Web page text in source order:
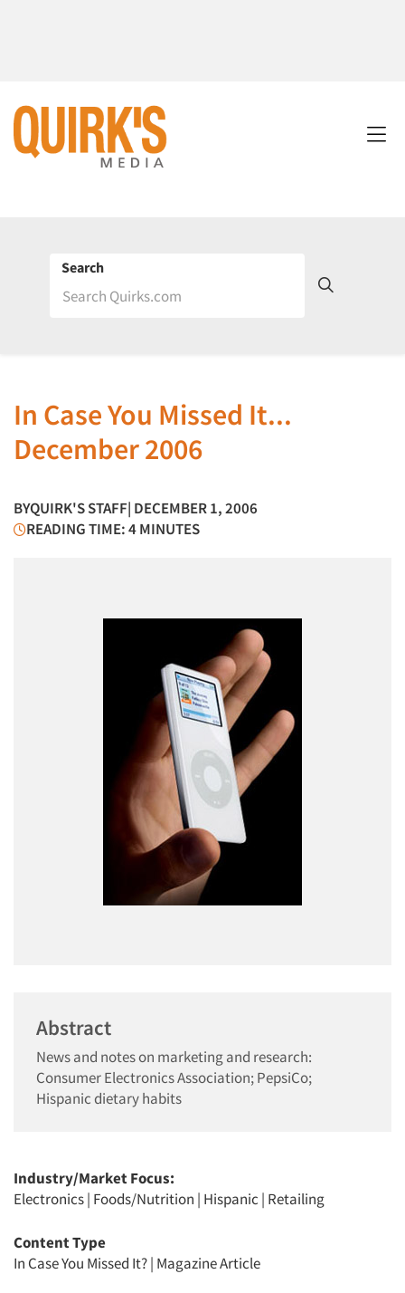
Search
In Case You Missed It...
December 2006
BYQUIRK'S STAFF| DECEMBER 1, 2006
READING TIME: 4 MINUTES
Abstract
News and notes on marketing and research:
Consumer Electronics Association; PepsiCo;
Hispanic dietary habits
Industry/Market Focus:
Electronics| Foods/Nutrition | Hispanic | Retailing
Content Type
In Case You Missed It?| Magazine Article